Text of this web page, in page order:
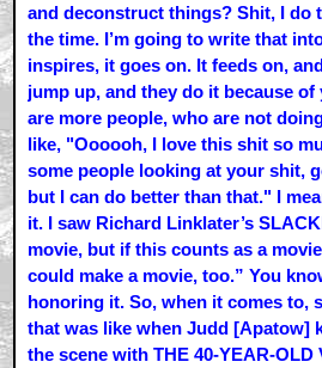
and deconstruct things? Shit, I do
the time. I’m going to write that
inspires, it goes on. It feeds on,
jump up, and they do it because
are more people, who are not
like, "Oooooh, I love this shit so
some people looking at your shit,
but I can do better than that." I
it. I saw Richard Linklater’s
movie, but if this counts as a
could make a movie, too.” You
honoring it. So, when it comes to,
that was like when Judd [Apatow]
the scene with THE 40-YEAR-OLD